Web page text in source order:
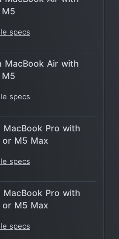
M5
specs
MacBook Air with
M5
specs
MacBook Pro with
or M5 Max
specs
MacBook Pro with
or M5 Max
specs